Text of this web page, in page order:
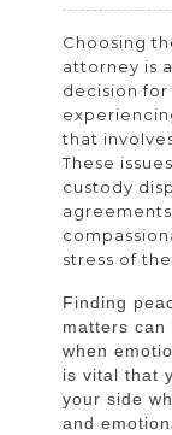
Choosing
attorney is
decision for
that
These
custody
stress of
Finding
matters
when
is vital that
your side
and